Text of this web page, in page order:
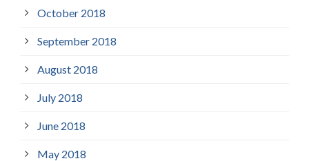
October 2018
September 2018
August 2018
July 2018
June 2018
May 2018